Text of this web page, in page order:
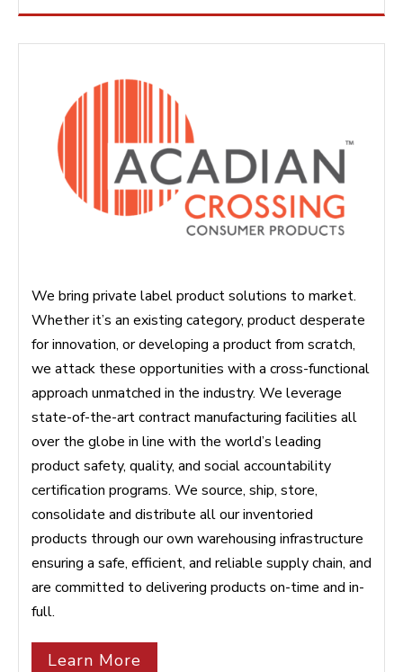
We bring private label product solutions to market.
Whether it’s an existing category, product desperate
for innovation, or developing a product from scratch,
we attack these opportunities with a cross-functional
approach unmatched in the industry. We leverage
state-of-the-art contract manufacturing facilities all
over the globe in line with the world’s leading
product safety, quality, and social accountability
certification programs. We source, ship, store,
consolidate and distribute all our inventoried
products through our own warehousing infrastructure
ensuring a safe, efficient, and reliable supply chain, and
are committed to delivering products on-time and in-
full.
Learn More